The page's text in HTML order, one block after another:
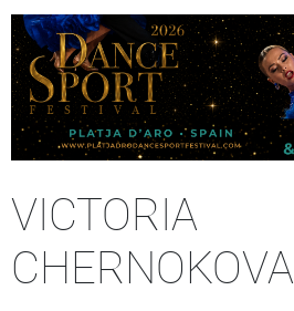
VICTORIA
CHERNOKOVA